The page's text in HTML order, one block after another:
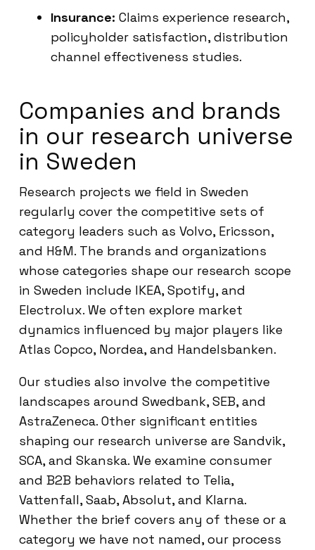
Insurance: Claims experience research,
policyholder satisfaction, distribution
channel effectiveness studies.
Companies and brands
in our research universe
in Sweden
Research projects we field in Sweden
regularly cover the competitive sets of
category leaders such as Volvo, Ericsson,
and H&M. The brands and organizations
whose categories shape our research scope
in Sweden include IKEA, Spotify, and
Electrolux. We often explore market
dynamics influenced by major players like
Atlas Copco, Nordea, and Handelsbanken.
Our studies also involve the competitive
landscapes around Swedbank, SEB, and
AstraZeneca. Other significant entities
shaping our research universe are Sandvik,
SCA, and Skanska. We examine consumer
and B2B behaviors related to Telia,
Vattenfall, Saab, Absolut, and Klarna.
Whether the brief covers any of these or a
category we have not named, our process